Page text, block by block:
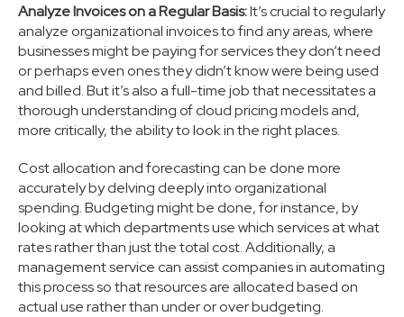
Analyze Invoices on a Regular Basis:It’s crucial to regularly
analyze organizational invoices to find any areas, where
businesses might be paying for services they don’t need
or perhaps even ones they didn’t know were being used
and billed. But it’s also a full-time job that necessitates a
thorough understanding of cloud pricing models and,
more critically, the ability to look in the right places.
Cost allocation and forecasting can be done more
accurately by delving deeply into organizational
spending. Budgeting might be done, for instance, by
looking at which departments use which services at what
rates rather than just the total cost. Additionally, a
management service can assist companies in automating
this process so that resources are allocated based on
actual use rather than under or over budgeting.